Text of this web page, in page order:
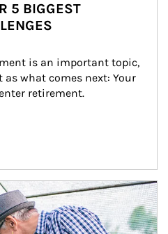
5 BIGGEST
is an important topic,
what comes next: Your
retirement.